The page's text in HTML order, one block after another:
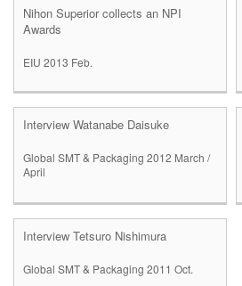
Nihon Superior collects an NPI
Awards
EIU 2013 Feb.
Interview Watanabe Daisuke
Global SMT & Packaging 2012 March /
April
Interview Tetsuro Nishimura
Global SMT & Packaging 2011 Oct.